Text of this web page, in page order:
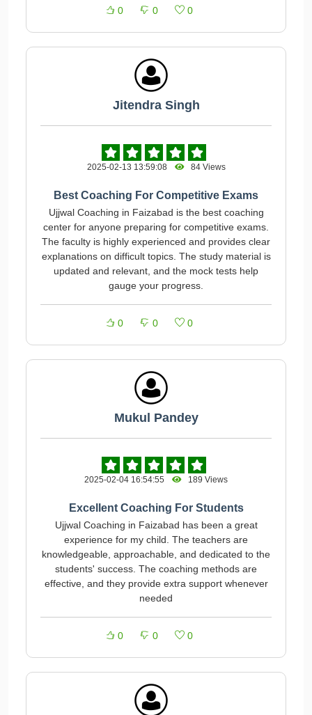
0 0 0
Jitendra Singh
2025-02-13 13:59:08 84 Views
Best Coaching For Competitive Exams
Ujjwal Coaching in Faizabad is the best coaching
center for anyone preparing for competitive exams.
The faculty is highly experienced and provides clear
explanations on difficult topics. The study material is
updated and relevant, and the mock tests help
gauge your progress.
0 0 0
Mukul Pandey
2025-02-04 16:54:55 189 Views
Excellent Coaching For Students
Ujjwal Coaching in Faizabad has been a great
experience for my child. The teachers are
knowledgeable, approachable, and dedicated to the
students' success. The coaching methods are
effective, and they provide extra support whenever
needed
0 0 0